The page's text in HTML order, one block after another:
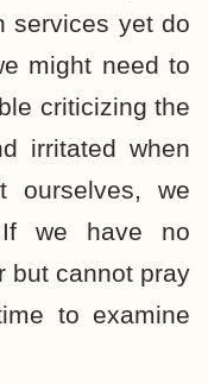
services yet do
might need to
criticizing the
irritated when
we
we have no
but cannot pray
to examine